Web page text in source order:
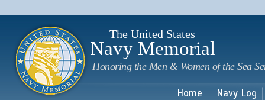
The United States
Navy Memorial
Honoring the Men & Women of the Sea
Home Navy Log